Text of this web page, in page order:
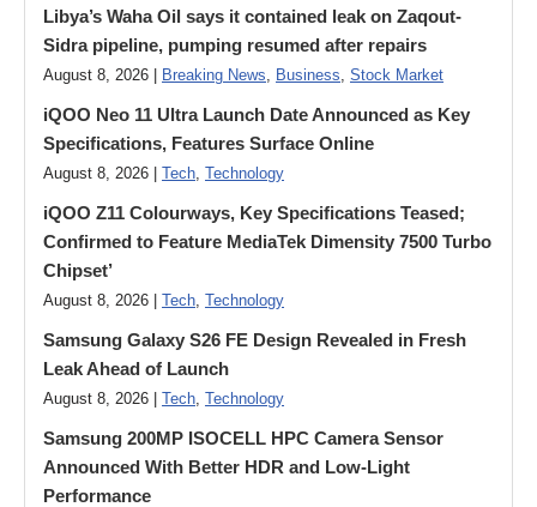
Libya’s Waha Oil says it contained leak on Zaqout-
Sidra pipeline, pumping resumed after repairs
August 8, 2026 | Breaking News, Business, Stock Market
iQOO Neo 11 Ultra Launch Date Announced as Key
Specifications, Features Surface Online
August 8, 2026 | Tech, Technology
iQOO Z11 Colourways, Key Specifications Teased;
Confirmed to Feature MediaTek Dimensity 7500 Turbo
Chipset’
August 8, 2026 | Tech, Technology
Samsung Galaxy S26 FE Design Revealed in Fresh
Leak Ahead of Launch
August 8, 2026 | Tech, Technology
Samsung 200MP ISOCELL HPC Camera Sensor
Announced With Better HDR and Low-Light
Performance